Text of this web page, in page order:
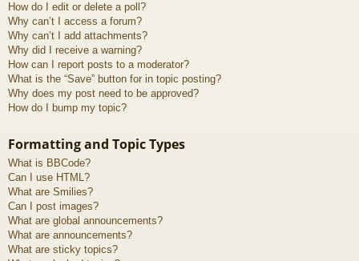
How do I edit or delete a poll?
Why can’t I access a forum?
Why can’t I add attachments?
Why did I receive a warning?
How can I report posts to a moderator?
What is the “Save” button for in topic posting?
Why does my post need to be approved?
How do I bump my topic?
Formatting and Topic Types
What is BBCode?
Can I use HTML?
What are Smilies?
Can I post images?
What are global announcements?
What are announcements?
What are sticky topics?